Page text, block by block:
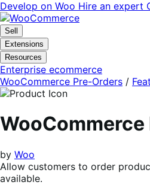
Skip
to
navigation
Skip
to
content
Develop on Woo Hire an expert
Sell
Extensions
Resources
Enterprise ecommerce
WooCommerce Pre-Orders /
by Woo
Allow customers to order
available.